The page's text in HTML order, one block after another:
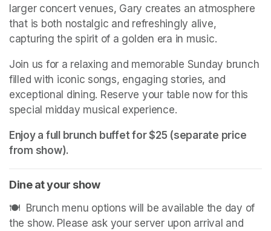
larger concert venues, Gary creates an atmosphere
that is both nostalgic and refreshingly alive,
capturing the spirit of a golden era in music.
Join us for a relaxing and memorable Sunday brunch
filled with iconic songs, engaging stories, and
exceptional dining. Reserve your table now for this
special midday musical experience.
Enjoy a full brunch buffet for $25 (separate price
from show).
Dine at your show
🍽️  Brunch menu options will be available the day of
the show. Please ask your server upon arrival and